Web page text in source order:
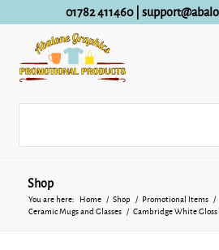
01782 411460|
Shop
You are here: Home / Shop / Promotional Items /
Ceramic Mugs and Glasses
/ Cambridge White